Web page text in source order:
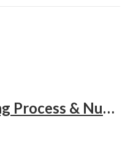
Application Of Nursing Process & Nursing Diagnosis(A T.B.For Nurses)